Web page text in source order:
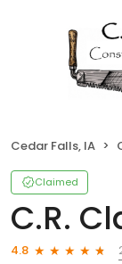
Cedar Falls, IA
Claimed
C.R.
4.8